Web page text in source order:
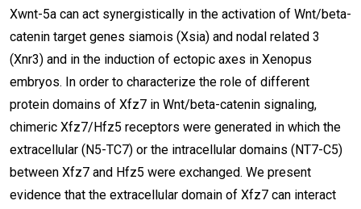
Xwnt-5a can act synergistically in the activation of Wnt/beta-
catenin target genes siamois (Xsia) and nodal related 3
(Xnr3) and in the induction of ectopic axes in Xenopus
embryos. In order to characterize the role of different
protein domains of Xfz7 in Wnt/beta-catenin signaling,
chimeric Xfz7/Hfz5 receptors were generated in which the
extracellular (N5-TC7) or the intracellular domains (NT7-C5)
between Xfz7 and Hfz5 were exchanged. We present
evidence that the extracellular domain of Xfz7 can interact